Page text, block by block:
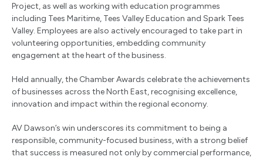
Project, as well as working with education programmes
including Tees Maritime, Tees Valley Education and Spark Tees
Valley. Employees are also actively encouraged to take part in
volunteering opportunities, embedding community
engagement at the heart of the business.
Held annually, the Chamber Awards celebrate the achievements
of businesses across the North East, recognising excellence,
innovation and impact within the regional economy.
AV Dawson’s win underscores its commitment to being a
responsible, community-focused business, with a strong belief
that success is measured not only by commercial performance,